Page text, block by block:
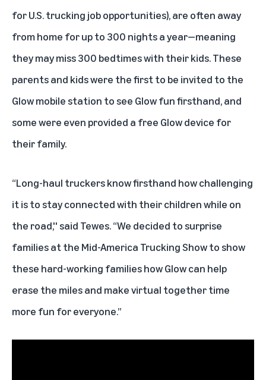
for U.S. trucking job opportunities), are often away
from home for up to 300 nights a year—meaning
they may miss 300 bedtimes with their kids. These
parents and kids were the first to be invited to the
Glow mobile station to see Glow fun firsthand, and
some were even provided a free Glow device for
their family.
“Long-haul truckers know firsthand how challenging
it is to stay connected with their children while on
the road,'' said Tewes. “We decided to surprise
families at the Mid-America Trucking Show to show
these hard-working families how Glow can help
erase the miles and make virtual together time
more fun for everyone.”